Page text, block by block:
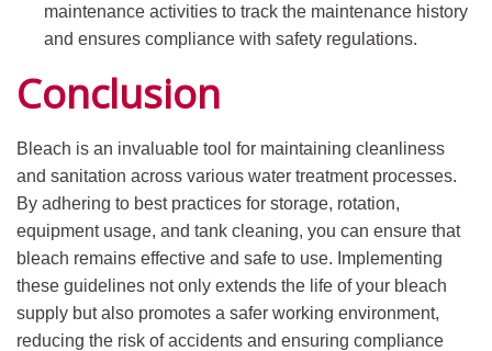
maintenance activities to track the maintenance history
and ensures compliance with safety regulations.
Conclusion
Bleach is an invaluable tool for maintaining cleanliness
and sanitation across various water treatment processes.
By adhering to best practices for storage, rotation,
equipment usage, and tank cleaning, you can ensure that
bleach remains effective and safe to use. Implementing
these guidelines not only extends the life of your bleach
supply but also promotes a safer working environment,
reducing the risk of accidents and ensuring compliance